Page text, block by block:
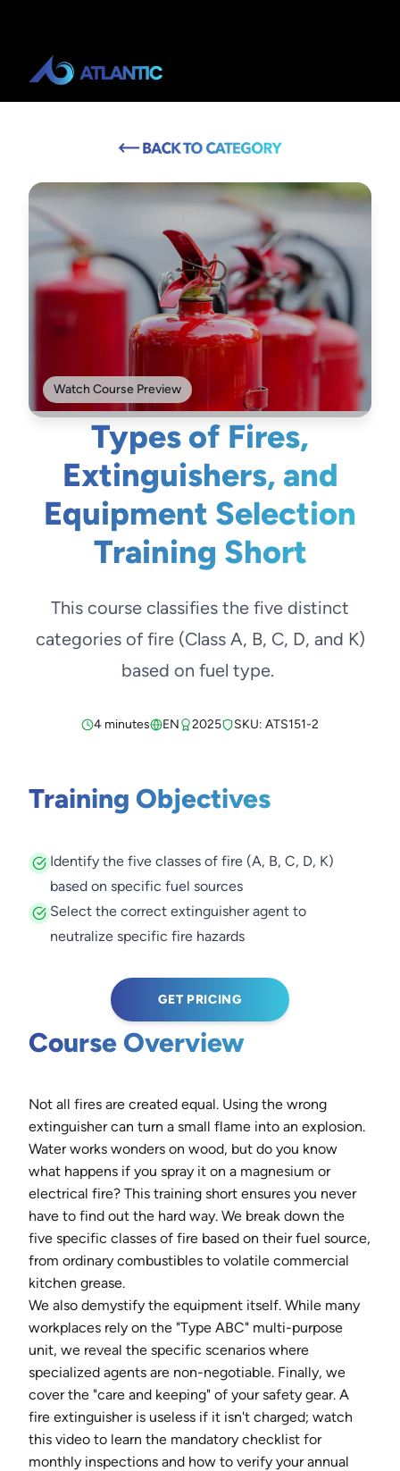
Watch Course Preview
Types of Fires,
Extinguishers, and
Equipment Selection
Training Short
This course classifies the five distinct
categories of fire (Class A, B, C, D, and K)
based on fuel type.
4 minutes EN 2025 SKU: ATS151-2
Training Objectives
Identify the five classes of fire (A, B, C, D, K)
based on specific fuel sources
Select the correct extinguisher agent to
neutralize specific fire hazards
GET PRICING
Course Overview
Not all fires are created equal. Using the wrong
extinguisher can turn a small flame into an explosion.
Water works wonders on wood, but do you know
what happens if you spray it on a magnesium or
electrical fire? This training short ensures you never
have to find out the hard way. We break down the
five specific classes of fire based on their fuel source,
from ordinary combustibles to volatile commercial
kitchen grease.
We also demystify the equipment itself. While many
workplaces rely on the "Type ABC" multi-purpose
unit, we reveal the specific scenarios where
specialized agents are non-negotiable. Finally, we
cover the "care and keeping" of your safety gear. A
fire extinguisher is useless if it isn't charged; watch
this video to learn the mandatory checklist for
monthly inspections and how to verify your annual